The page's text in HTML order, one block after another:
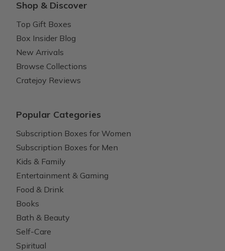
Shop & Discover
Top Gift Boxes
Box Insider Blog
New Arrivals
Browse Collections
Cratejoy Reviews
Popular Categories
Subscription Boxes for Women
Subscription Boxes for Men
Kids & Family
Entertainment & Gaming
Food & Drink
Books
Bath & Beauty
Self-Care
Spiritual